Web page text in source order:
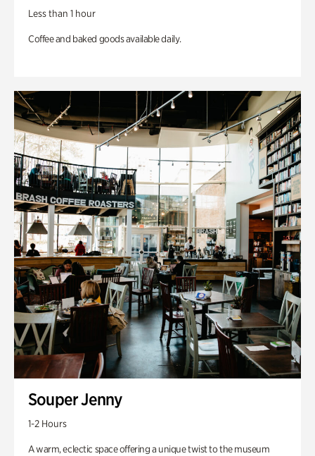
Less than 1 hour
Coffee and baked goods available daily.
Souper Jenny
1-2 Hours
A warm, eclectic space offering a unique twist to the museum